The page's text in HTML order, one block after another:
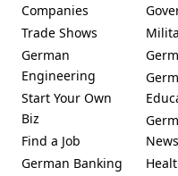
Companies
Trade Shows
German
Engineering
Start Your Own
Biz
Find a Job
German Banking